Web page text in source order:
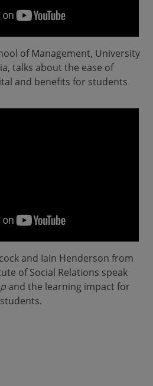
of Management, University
talks about the ease of
and benefits for students
and Iain Henderson from
of Social Relations speak
and the learning impact for
students.